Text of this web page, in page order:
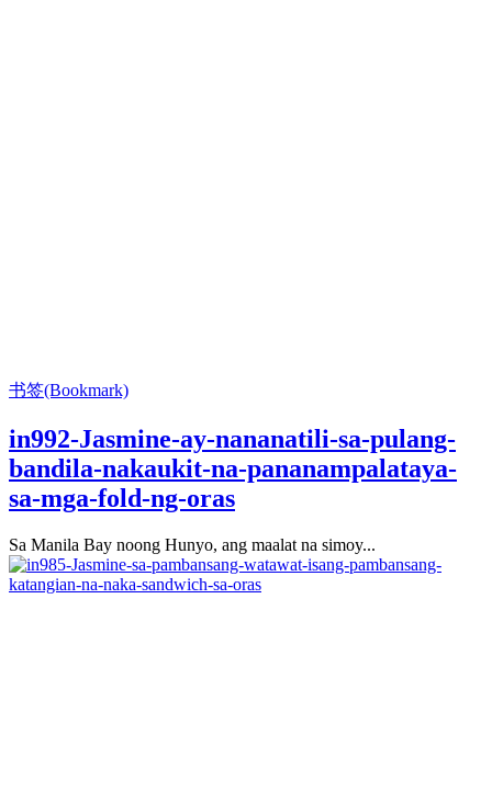
书签(Bookmark)
in992-Jasmine-ay-nananatili-sa-pulang-
bandila-nakaukit-na-pananampalataya-
sa-mga-fold-ng-oras
Sa Manila Bay noong Hunyo, ang maalat na simoy...